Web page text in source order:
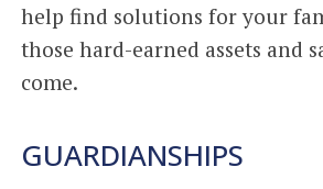
help find solutions for your
those hard-earned assets and
come.
GUARDIANSHIPS